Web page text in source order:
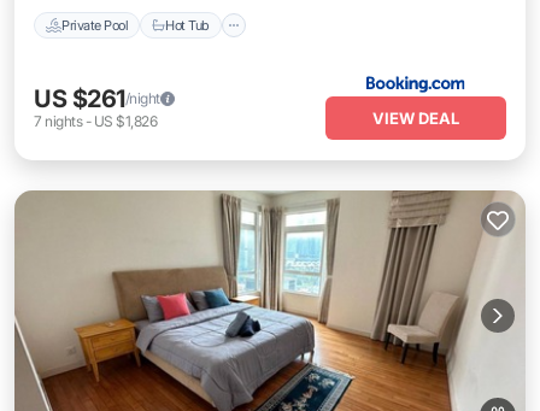
Private Pool Hot Tub
US $261/night
7 nights- US $1,826 VIEW DEAL